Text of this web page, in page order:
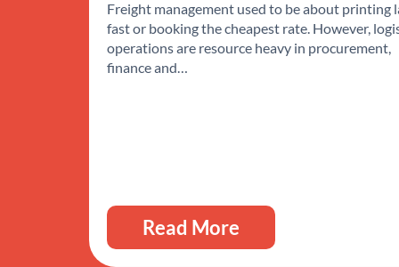
Freight management used to be about printing
fast or booking the cheapest rate. However,
operations are resource heavy in procurement,
finance and…
Read More